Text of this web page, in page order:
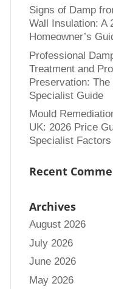
Signs of Damp
Wall Insulation: A
Homeowner’s
Professional
Treatment and
Preservation: The
Specialist Guide
Mould
UK: 2026 Price
Specialist Factors
Recent
Archives
August 2026
July 2026
June 2026
May 2026